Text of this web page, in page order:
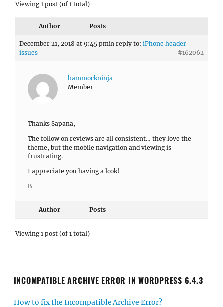
Viewing 1 post (of 1 total)
Author Posts
December 21, 2018 at 9:45 pmin reply to: iPhone header
issues
#162062
hammockninja
Member
Thanks Sapana,
The follow on reviews are all consistent… they love the
theme, but the mobile navigation and viewing is
frustrating.
I appreciate you having a look!
B
Author Posts
Viewing 1 post (of 1 total)
INCOMPATIBLE ARCHIVE ERROR IN WORDPRESS 6.4.3
How to fix the Incompatible Archive Error?